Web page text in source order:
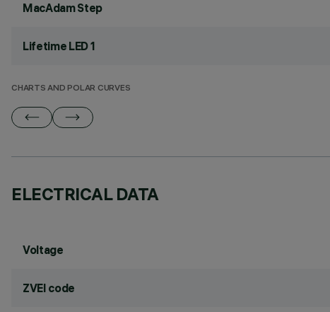
MacAdam Step
Lifetime LED 1
CHARTS AND POLAR CURVES
ELECTRICAL DATA
Voltage
ZVEI code